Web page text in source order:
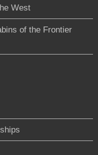
West
of the Frontier